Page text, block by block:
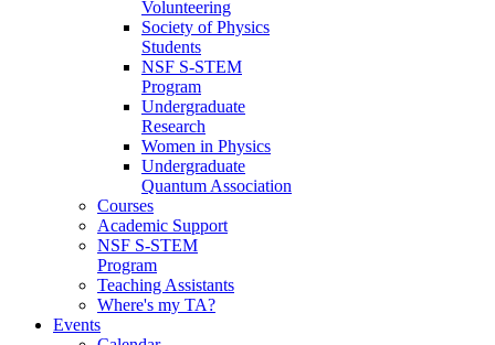
Volunteering
Society of Physics
Students
NSF S-STEM
Program
Undergraduate
Research
Women in Physics
Undergraduate
Quantum Association
Courses
Academic Support
NSF S-STEM
Program
Teaching Assistants
Where's my TA?
Events